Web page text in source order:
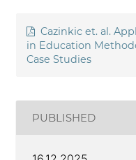
Cazinkic et. al.
in Education
Case Studies
PUBLISHED